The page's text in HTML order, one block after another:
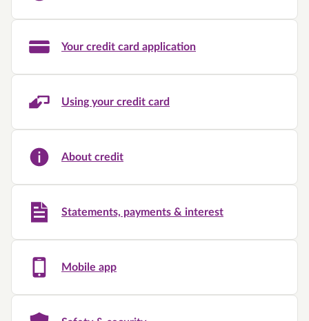
Your credit card application
Using your credit card
About credit
Statements, payments & interest
Mobile app